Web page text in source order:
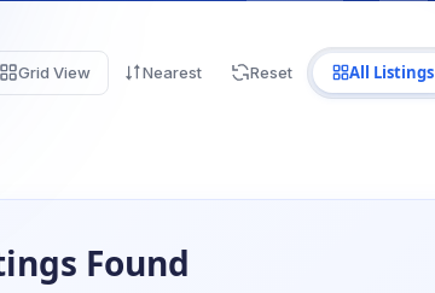
Grid View Nearest Reset All Listings
Found